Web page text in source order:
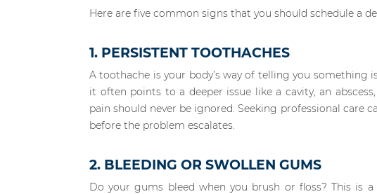
Here are five common signs that you should schedule a
1. PERSISTENT TOOTHACHES
A toothache is your body’s way of telling you
it often points to a deeper issue like a cavity, an
pain should never be ignored. Seeking professional care
before the problem escalates.
2. BLEEDING OR SWOLLEN GUMS
Do your gums bleed when you brush or floss? This is